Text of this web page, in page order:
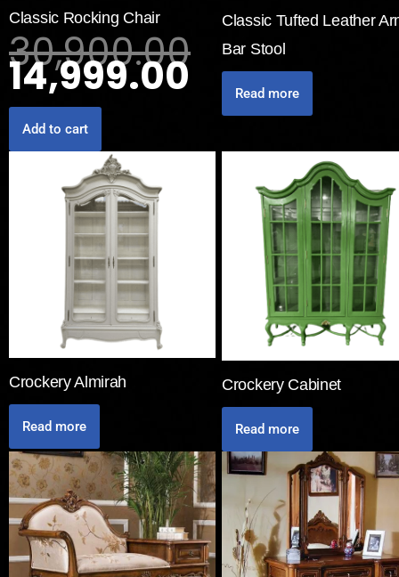
Classic Rocking Chair
30,900.00
14,999.00
Add to cart
Classic Tufted Leather
Bar Stool
Read more
Crockery Almirah
Read more
Crockery Cabinet
Read more